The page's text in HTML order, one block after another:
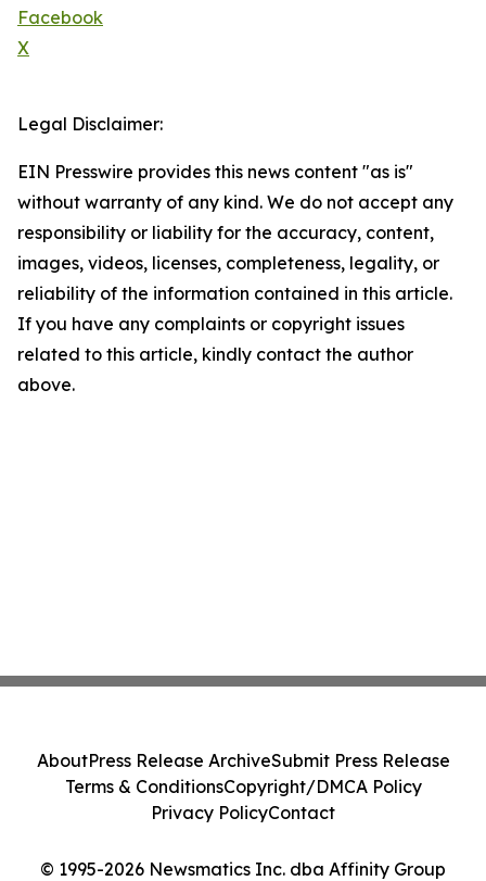
Facebook
X
Legal Disclaimer:
EIN Presswire provides this news content "as is"
without warranty of any kind. We do not accept any
responsibility or liability for the accuracy, content,
images, videos, licenses, completeness, legality, or
reliability of the information contained in this article.
If you have any complaints or copyright issues
related to this article, kindly contact the author
above.
© 1995-2026 Newsmatics Inc. dba Affinity Group
AboutPress Release ArchiveSubmit Press Release
Terms & ConditionsCopyright/DMCA Policy
Privacy PolicyContact